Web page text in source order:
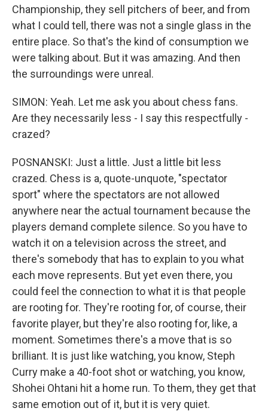
Championship, they sell pitchers of beer, and from
what I could tell, there was not a single glass in the
entire place. So that's the kind of consumption we
were talking about. But it was amazing. And then
the surroundings were unreal.
SIMON: Yeah. Let me ask you about chess fans.
Are they necessarily less - I say this respectfully -
crazed?
POSNANSKI: Just a little. Just a little bit less
crazed. Chess is a, quote-unquote, "spectator
sport" where the spectators are not allowed
anywhere near the actual tournament because the
players demand complete silence. So you have to
watch it on a television across the street, and
there's somebody that has to explain to you what
each move represents. But yet even there, you
could feel the connection to what it is that people
are rooting for. They're rooting for, of course, their
favorite player, but they're also rooting for, like, a
moment. Sometimes there's a move that is so
brilliant. It is just like watching, you know, Steph
Curry make a 40-foot shot or watching, you know,
Shohei Ohtani hit a home run. To them, they get that
same emotion out of it, but it is very quiet.